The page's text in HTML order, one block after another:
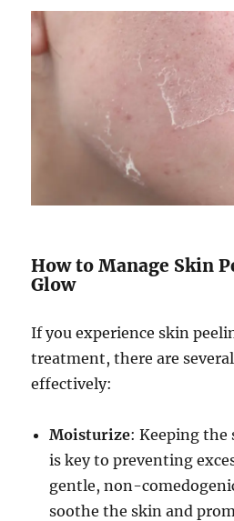
How to Manage Skin
Glow
If you experience skin
treatment, there are
effectively:
Moisturize: Keeping
is key to preventing
gentle, non-
soothe the skin and